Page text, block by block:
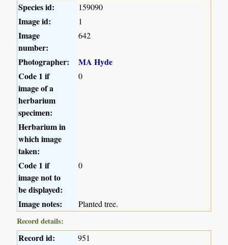
Species id: 159090
Image id: 1
Image
number:
642
Photographer:
MA Hyde
Code 1 if
image of a
herbarium
specimen:
0
Herbarium in
which image
taken:
Code 1 if
image not to
be displayed:
0
Image notes:
Planted tree.
Record details:
Record id: 951